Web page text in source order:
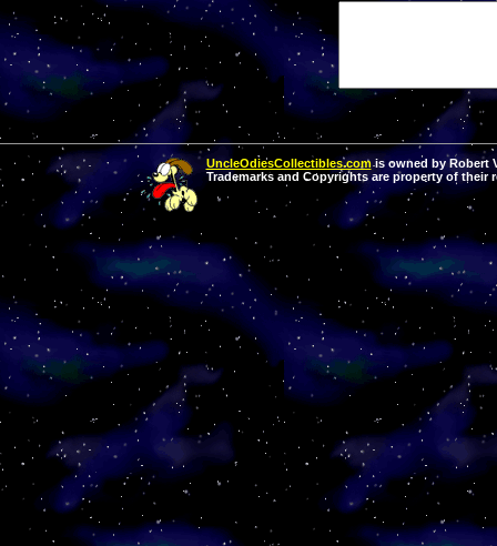
UncleOdiesCollectibles.comis owned by Robert
Trademarks and Copyrights are property of their